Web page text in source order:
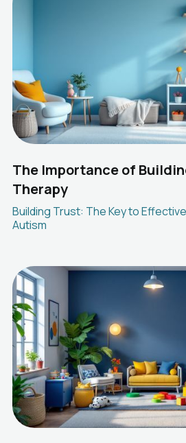
The Importance of
Therapy
Building Trust: The Key to
Autism